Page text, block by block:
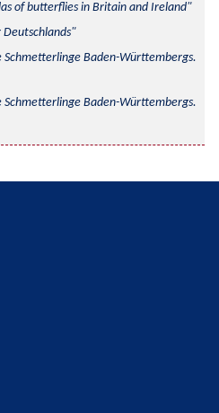
of butterflies in Britain and Ireland
Schmetterlinge Baden-Württembergs.
Schmetterlinge Baden-Württembergs.